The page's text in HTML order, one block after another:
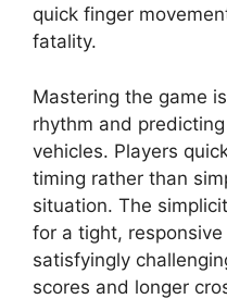
quick finger
fatality.
Mastering the game
rhythm and
vehicles. Players
timing rather than
situation. The
for a tight,
satisfyingly
scores and longer